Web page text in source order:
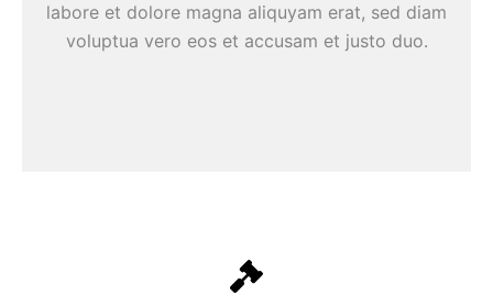
labore et dolore magna aliquyam erat, sed diam
voluptua vero eos et accusam et justo duo.